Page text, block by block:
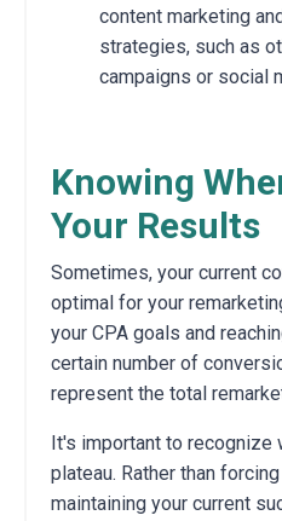
content marketing
strategies, such as
campaigns or social
Knowing
Your Results
Sometimes, your current
optimal for your
your CPA goals and
certain number of
represent the total
It's important to recognize
plateau. Rather than
maintaining your current